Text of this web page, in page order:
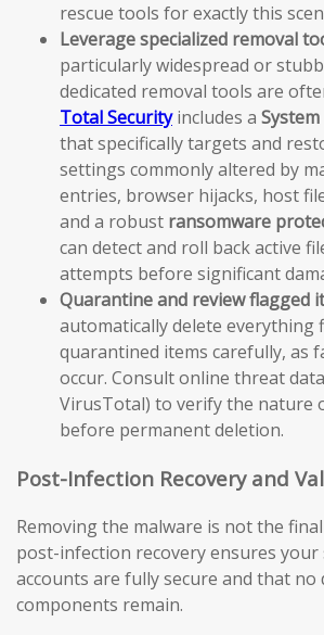
rescue tools for exactly this
Leverage specialized removal
particularly widespread or
dedicated removal tools are
Total Securityincludes a
that specifically targets and
settings commonly altered by
entries, browser hijacks, host
and a robust ransomware
can detect and roll back active
attempts before significant
Quarantine and review flagged
automatically delete everything
quarantined items carefully, as
occur. Consult online threat
VirusTotal) to verify the nature
before permanent deletion.
Post-Infection Recovery and
Removing the malware is not the
post-infection recovery ensures your
accounts are fully secure and that no
components remain.